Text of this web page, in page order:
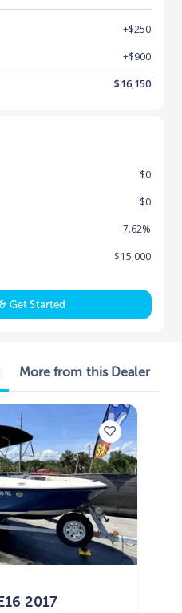
+$250
+$900
$16,150
$0
$0
7.62%
$15,000
Get Started
More from this Dealer
2017